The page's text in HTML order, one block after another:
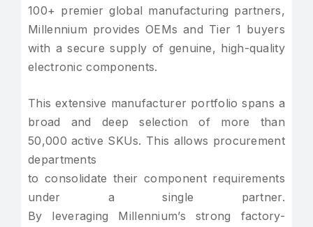
100+ premier global manufacturing partners,
Millennium provides OEMs and Tier 1 buyers
with a secure supply of genuine, high-quality
electronic components.
This extensive manufacturer portfolio spans a
broad and deep selection of more than
50,000 active SKUs. This allows procurement
departments
to consolidate their component requirements
under a single partner.
By leveraging Millennium’s strong factory-